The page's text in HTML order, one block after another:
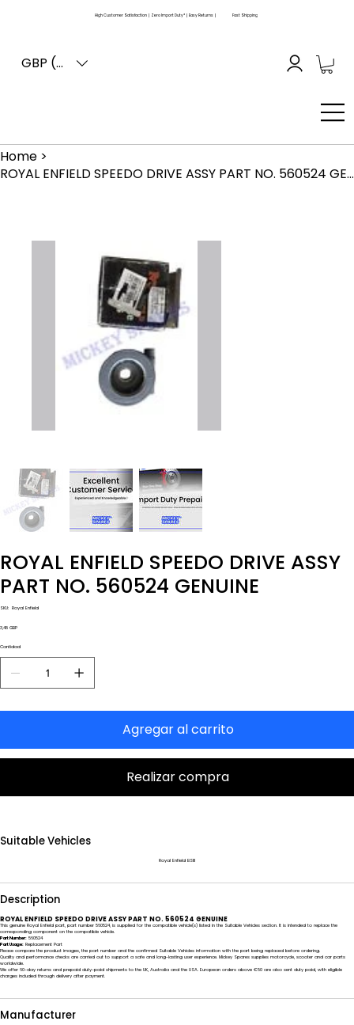
High Customer Satisfaction | Zero Import Duty* | Easy Returns | Fast Shipping
GBP (£)
Home >
ROYAL ENFIELD SPEEDO DRIVE ASSY PART NO. 560524 GENUINE
ROYAL ENFIELD SPEEDO DRIVE ASSY
PART NO. 560524 GENUINE
SKU: SKU
Enfield
Royal Enfield
Precio
3,48 GBP
Cantidad
Agregar al carrito
Realizar compra
Suitable Vehicles
Royal Enfield BSIII
Description
ROYAL ENFIELD SPEEDO DRIVE ASSY PART NO. 560524 GENUINE
This genuine Royal Enfield part, part number 560524, is supplied for the compatible vehicle(s) listed in the Suitable Vehicles section. It is intended to replace the
corresponding component on the compatible vehicle.
Part Number: 560524
Part Usage: Replacement Part
Please compare the product images, the part number and the confirmed Suitable Vehicles information with the part being replaced before ordering.
Quality and performance checks are carried out to support a safe and long-lasting user experience. Mickey Spares supplies motorcycle, scooter and car parts
worldwide.
We offer 60-day returns and prepaid duty-paid shipments to the UK, Australia and the USA. European orders above €50 are also sent duty paid, with eligible
charges included through delivery after payment.
Manufacturer